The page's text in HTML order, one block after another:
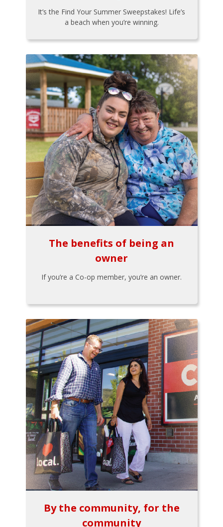
It’s the Find Your Summer Sweepstakes! Life’s
a beach when you’re winning.
The benefits of being an
owner
If you’re a Co-op member, you’re an owner.
By the community, for the
community